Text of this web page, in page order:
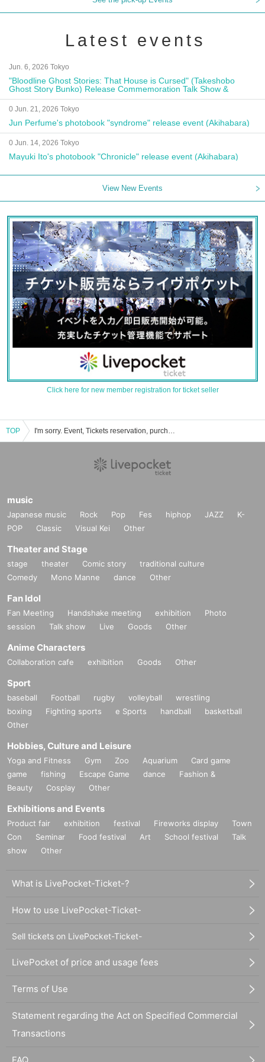
Latest events
Jun. 6, 2026 Tokyo
"Bloodline Ghost Stories: That House is Cursed" (Takeshobo
Ghost Story Bunko) Release Commemoration Talk Show &
Autograph Session
0 Jun. 21, 2026 Tokyo
Jun Perfume's photobook "syndrome" release event (Akihabara)
0 Jun. 14, 2026 Tokyo
Mayuki Ito's photobook "Chronicle" release event (Akihabara)
View New Events
Click here for new member registration for ticket seller
TOP I'm sorry. Event, Tickets reservation, purchase, sales information list of
music
Japanese music Rock Pop Fes hiphop JAZZ
K-
POP
Classic Visual Kei Other
Theater and Stage
stage theater Comic story
traditional culture
Comedy
Mono Manne dance Other
Fan Idol
Fan Meeting Handshake meeting exhibition
Photo
session
Talk show Live Goods Other
Anime Characters
Collaboration cafe exhibition Goods Other
Sport
baseball Football rugby volleyball
wrestling
boxing
Fighting sports e Sports handball
basketball
Other
Hobbies, Culture and Leisure
Yoga and Fitness Gym Zoo Aquarium
Card game
game
fishing Escape Game dance
Fashion &
Beauty
Cosplay Other
Exhibitions and Events
Product fair exhibition festival Fireworks display
Town
Con
Seminar Food festival Art School festival
Talk
show
Other
What is LivePocket-Ticket-?
How to use LivePocket-Ticket-
Sell tickets on LivePocket-Ticket-
LivePocket of price and usage fees
Terms of Use
Statement regarding the Act on Specified Commercial
Transactions